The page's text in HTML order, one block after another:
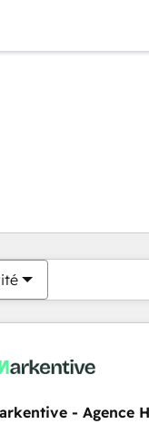
- Agence
Vous êtes
PagePagePage